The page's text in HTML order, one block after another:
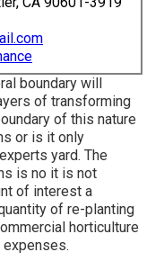
boundary will
of transforming
of this nature
or is it only
yard. The
is no it is not
of interest a
of re-planting
horticulture